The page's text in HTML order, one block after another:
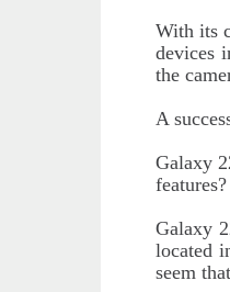
With its
devices
the
A
Galaxy
Galaxy
located
seem